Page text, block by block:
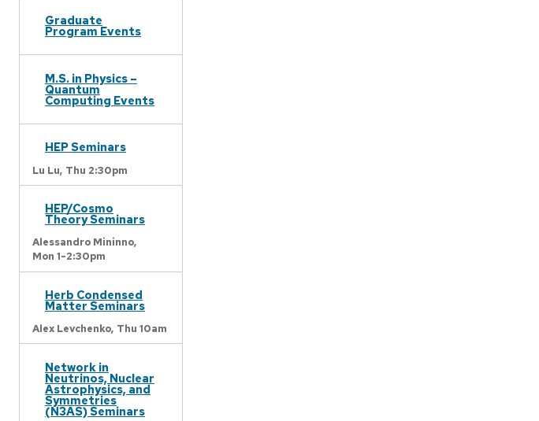
Graduate
Program Events
M.S. in Physics –
Quantum
Computing Events
HEP Seminars
Lu Lu, Thu 2:30pm
HEP/Cosmo
Theory Seminars
Alessandro Mininno,
Mon 1-2:30pm
Herb Condensed
Matter Seminars
Alex Levchenko, Thu 10am
Network in
Neutrinos, Nuclear
Astrophysics, and
Symmetries
(N3AS) Seminars